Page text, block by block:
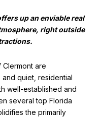
up an enviable real
right outside
are
quiet, residential
well-established and
several top Florida
the primarily